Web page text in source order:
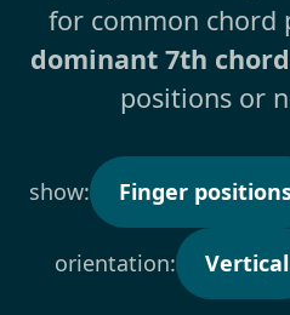
for common chord
dominant 7th chord
positions or
show: Finger
orientation: Vertical